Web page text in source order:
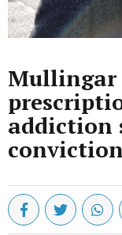
Mullingar
addiction
conviction